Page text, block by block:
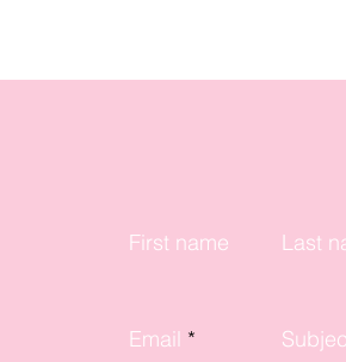
First name Last
Email